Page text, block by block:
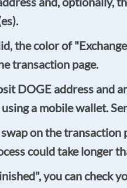
the color of
transaction page.
DOGE address
a mobile wallet.
on the transaction
could take longer
you can check